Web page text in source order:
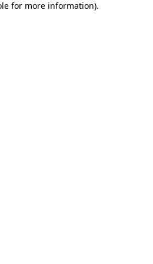
for more information).